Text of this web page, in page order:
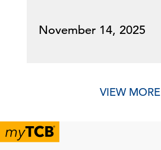
November 14, 2025
VIEW MORE